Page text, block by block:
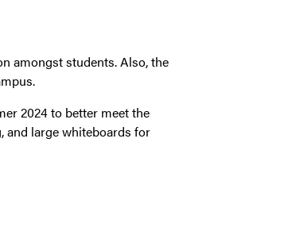
amongst students. Also, the
2024 to better meet the
and large whiteboards for